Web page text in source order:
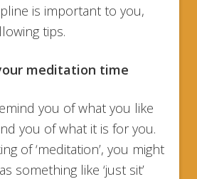
is important to you,
tips.
meditation time
you of what you like
you of what it is for you.
of ‘meditation’, you might
something like ‘just sit’